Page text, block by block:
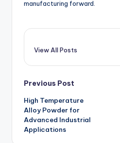
manufacturing forward.
View All Posts
Post
navigation
Previous Post
High Temperature
Alloy Powder for
Advanced Industrial
Applications